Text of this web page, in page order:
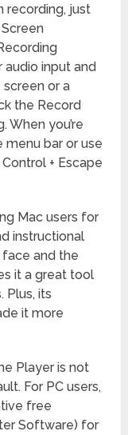
recording, just
audio input and
or a
the Record
When you’re
menu bar or use
+ Escape
Mac users for
instructional
and the
it a great tool
Plus, its
it more
Player is not
For PC users,
free
Software) for